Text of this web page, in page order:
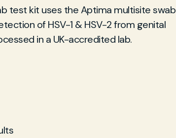
test kit uses the Aptima multisite swab
of HSV-1 & HSV-2 from genital
in a UK-accredited lab.